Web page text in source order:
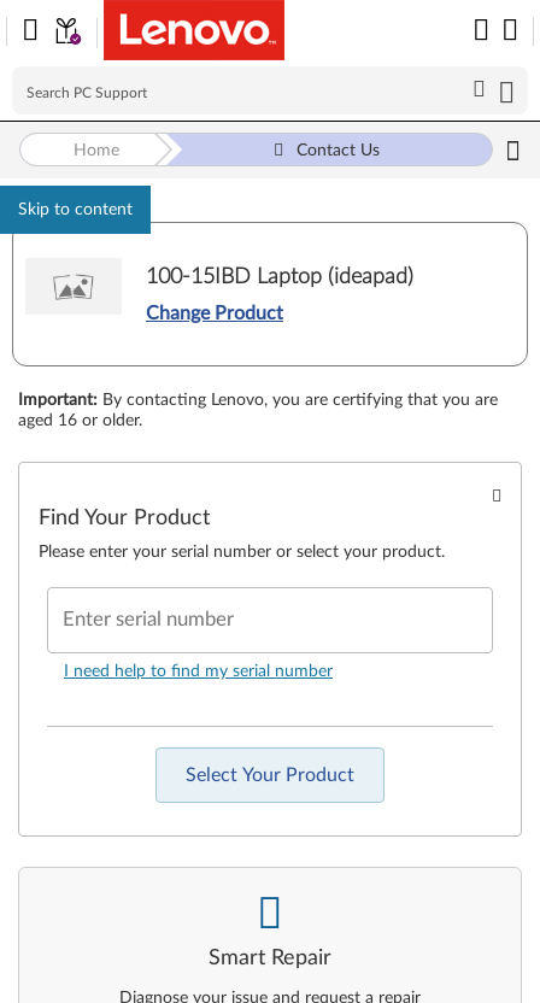
Skip to content
Home Contact Us
100-15IBD Laptop (ideapad)
Change Product
Important: By contacting Lenovo, you are certifying that you are
aged 16 or older.
Find Your Product
Please enter your serial number or select your product.
Enter serial number
I need help to find my serial number
Select Your Product
Smart Repair
Diagnose your issue and request a repair
-